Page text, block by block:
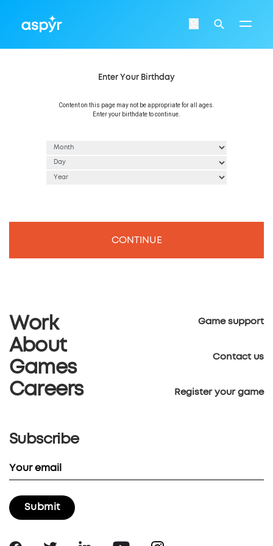
Login Search
Enter Your Birthday
Content on this page may not be appropriate for all ages.
Enter your birthdate to continue.
CONTINUE
Work
About
Games
Careers
Game support
Contact us
Register your game
Subscribe